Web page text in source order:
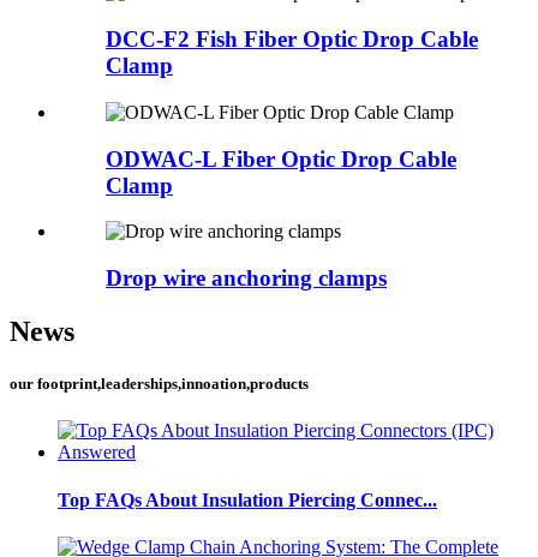
DCC-F2 Fish Fiber Optic Drop Cable
Clamp
ODWAC-L Fiber Optic Drop Cable
Clamp
Drop wire anchoring clamps
News
our footprint,leaderships,innoation,products
Top FAQs About Insulation Piercing Connec...